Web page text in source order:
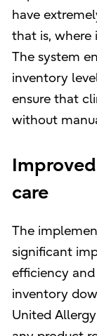
have
that is, where
The system
inventory
ensure that
without
care
The
significant
efficiency
inventory
United